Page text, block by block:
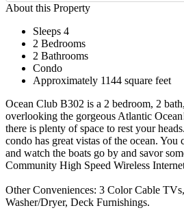
About this Property
Sleeps 4
2 Bedrooms
2 Bathrooms
Condo
Approximately 1144 square feet
Ocean Club B302 is a 2 bedroom, 2
overlooking the gorgeous Atlantic
there is plenty of space to rest your
condo has great vistas of the ocean.
and watch the boats go by and savor
Community High Speed Wireless
Other Conveniences: 3 Color Cable
Washer/Dryer, Deck Furnishings.